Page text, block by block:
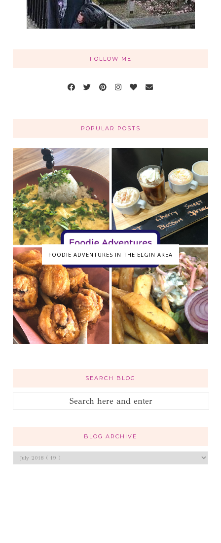
FOLLOW ME
POPULAR POSTS
FOODIE ADVENTURES IN THE ELGIN AREA
SEARCH BLOG
BLOG ARCHIVE